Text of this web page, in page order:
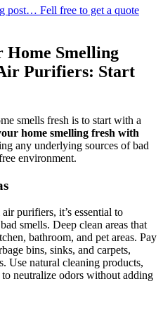
post… Fell free to get a quote
Home Smelling
Purifiers: Start
smells fresh is to start with a
home smelling fresh with
any underlying sources of bad
environment.
purifiers, it’s essential to
smells. Deep clean areas that
bathroom, and pet areas. Pay
bins, sinks, and carpets,
Use natural cleaning products,
neutralize odors without adding